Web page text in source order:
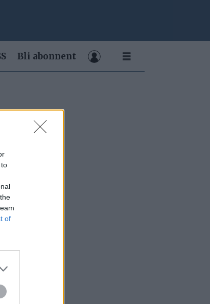
of
Bli abonnent